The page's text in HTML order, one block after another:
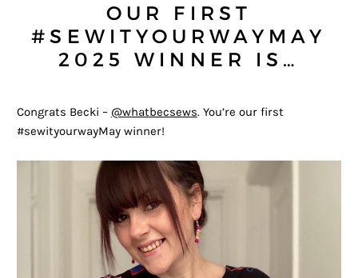
OUR FIRST
#SEWITYOURWAYMAY
2025 WINNER IS…
Congrats Becki – @whatbecsews. You’re our first
#sewityourwayMay winner!